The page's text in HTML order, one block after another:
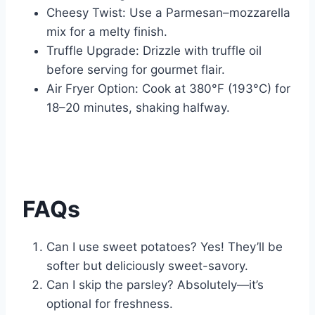
Cheesy Twist: Use a Parmesan–mozzarella
mix for a melty finish.
Truffle Upgrade: Drizzle with truffle oil
before serving for gourmet flair.
Air Fryer Option: Cook at 380°F (193°C) for
18–20 minutes, shaking halfway.
FAQs
Can I use sweet potatoes? Yes! They’ll be
softer but deliciously sweet-savory.
Can I skip the parsley? Absolutely—it’s
optional for freshness.